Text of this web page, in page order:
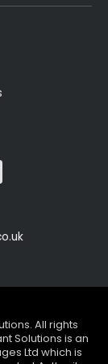
All rights
Solutions is an
Ltd which is